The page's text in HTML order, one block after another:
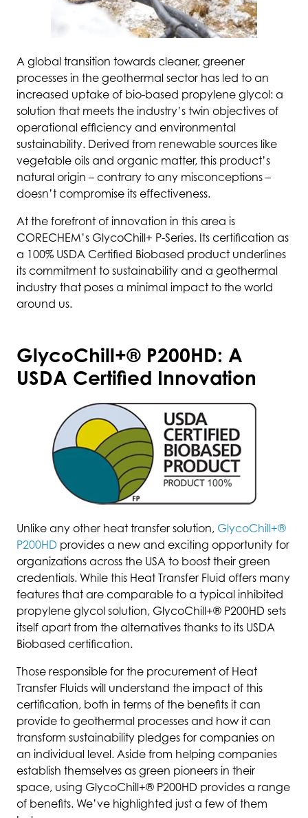
A global transition towards cleaner, greener
processes in the geothermal sector has led to an
increased uptake of bio-based propylene glycol: a
solution that meets the industry’s twin objectives of
operational efficiency and environmental
sustainability. Derived from renewable sources like
vegetable oils and organic matter, this product’s
natural origin – contrary to any misconceptions –
doesn’t compromise its effectiveness.
At the forefront of innovation in this area is
CORECHEM’s GlycoChill+ P-Series. Its certification as
a 100% USDA Certified Biobased product underlines
its commitment to sustainability and a geothermal
industry that poses a minimal impact to the world
around us.
GlycoChill+® P200HD: A
USDA Certified Innovation
Unlike any other heat transfer solution, GlycoChill+®
P200HD provides a new and exciting opportunity for
organizations across the USA to boost their green
credentials. While this Heat Transfer Fluid offers many
features that are comparable to a typical inhibited
propylene glycol solution, GlycoChill+® P200HD sets
itself apart from the alternatives thanks to its USDA
Biobased certification.
Those responsible for the procurement of Heat
Transfer Fluids will understand the impact of this
certification, both in terms of the benefits it can
provide to geothermal processes and how it can
transform sustainability pledges for companies on
an individual level. Aside from helping companies
establish themselves as green pioneers in their
space, using GlycoChill+® P200HD provides a range
of benefits. We’ve highlighted just a few of them